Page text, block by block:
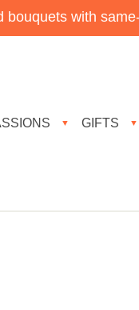
bouquets with
▼ GIFTS ▼